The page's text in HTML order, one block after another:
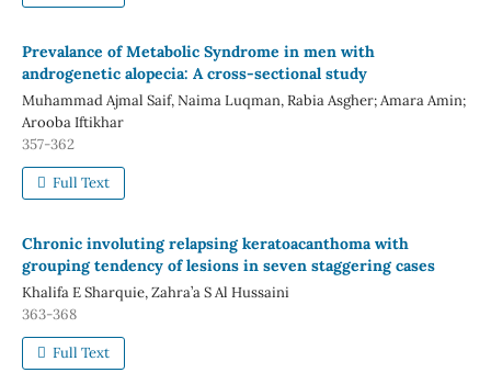
Prevalance of Metabolic Syndrome in men with
androgenetic alopecia: A cross-sectional study
Muhammad Ajmal Saif, Naima Luqman, Rabia Asgher; Amara Amin;
Arooba Iftikhar
357-362
Full Text
Chronic involuting relapsing keratoacanthoma with
grouping tendency of lesions in seven staggering cases
Khalifa E Sharquie, Zahra’a S Al Hussaini
363-368
Full Text